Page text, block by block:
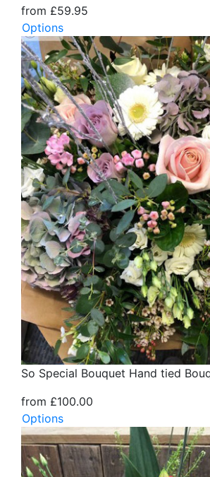
from £59.95
Options
So Special Bouquet Hand tied
from £100.00
Options